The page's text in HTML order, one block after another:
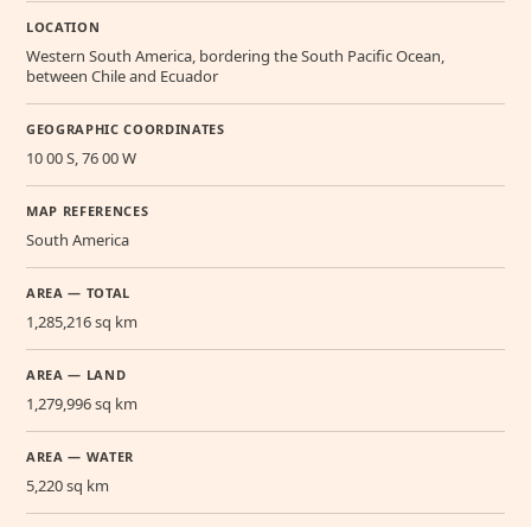
LOCATION
Western South America, bordering the South Pacific Ocean,
between Chile and Ecuador
GEOGRAPHIC COORDINATES
10 00 S, 76 00 W
MAP REFERENCES
South America
AREA — TOTAL
1,285,216 sq km
AREA — LAND
1,279,996 sq km
AREA — WATER
5,220 sq km